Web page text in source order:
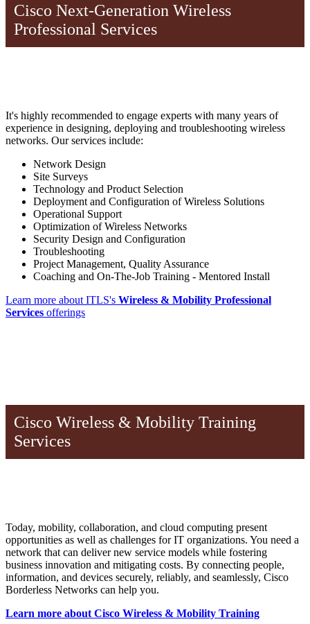
Cisco Next-Generation Wireless
Professional Services
It's highly recommended to engage experts with many years of
experience in designing, deploying and troubleshooting wireless
networks. Our services include:
Network Design
Site Surveys
Technology and Product Selection
Deployment and Configuration of Wireless Solutions
Operational Support
Optimization of Wireless Networks
Security Design and Configuration
Troubleshooting
Project Management, Quality Assurance
Coaching and On-The-Job Training - Mentored Install
Learn more about ITLS's Wireless & Mobility Professional
Services offerings
Cisco Wireless & Mobility Training
Services
Today, mobility, collaboration, and cloud computing present
opportunities as well as challenges for IT organizations. You need a
network that can deliver new service models while fostering
business innovation and mitigating costs. By connecting people,
information, and devices securely, reliably, and seamlessly, Cisco
Borderless Networks can help you.
Learn more about Cisco Wireless & Mobility Training